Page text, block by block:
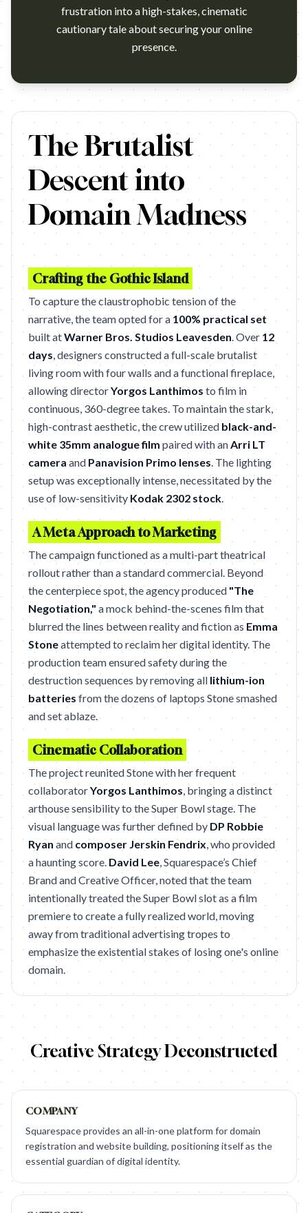
frustration into a high-stakes, cinematic
cautionary tale about securing your online
presence.
https://www.youtube.com/watch?v=NHuBiLk_A04 Agency:
The Brutalist
Descent into
Domain Madness
Crafting the Gothic Island
To capture the claustrophobic tension of the
narrative, the team opted for a 100% practical set
built atWarner Bros. Studios Leavesden. Over 12
days, designers constructed a full-scale brutalist
living room with four walls and a functional fireplace,
allowing directorYorgos Lanthimos to film in
continuous, 360-degree takes. To maintain the stark,
high-contrast aesthetic, the crew utilized black-and-
white 35mm analogue film paired with anArri LT
camera and Panavision Primo lenses. The lighting
setup was exceptionally intense, necessitated by the
use of low-sensitivity Kodak 2302 stock.
A Meta Approach to Marketing
The campaign functioned as a multi-part theatrical
rollout rather than a standard commercial. Beyond
the centerpiece spot, the agency produced "The
Negotiation," a mock behind-the-scenes film that
blurred the lines between reality and fiction as Emma
Stoneattempted to reclaim her digital identity. The
production team ensured safety during the
destruction sequences by removing all lithium-ion
batteries from the dozens of laptops Stone smashed
and set ablaze.
Cinematic Collaboration
The project reunited Stone with her frequent
collaboratorYorgos Lanthimos, bringing a distinct
arthouse sensibility to the Super Bowl stage. The
visual language was further defined by DP Robbie
Ryan and composer Jerskin Fendrix, who provided
a haunting score. David Lee, Squarespace’s Chief
Brand and Creative Officer, noted that the team
intentionally treated the Super Bowl slot as a film
premiere to create a fully realized world, moving
away from traditional advertising tropes to
emphasize the existential stakes of losing one's online
domain.
Creative Strategy Deconstructed
COMPANY
Squarespace provides an all-in-one platform for domain
registration and website building, positioning itself as the
essential guardian of digital identity.